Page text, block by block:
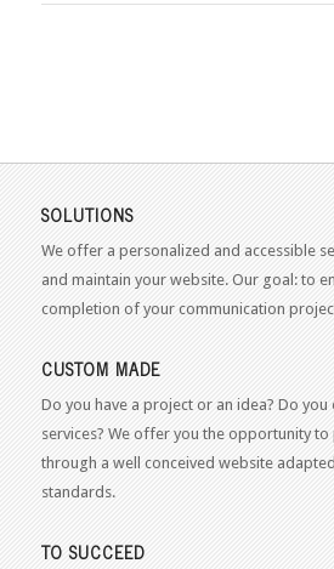
SOLUTIONS
We offer a personalized and accessible
and maintain your website. Our goal: to
completion of your communication
CUSTOM MADE
Do you have a project or an idea? Do
services? We offer you the opportunity
through a well conceived website
standards.
TO SUCCEED